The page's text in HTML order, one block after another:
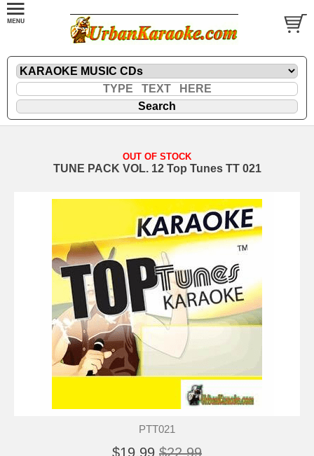
OUT OF STOCK
TUNE PACK VOL. 12 Top Tunes TT 021
PTT021
$19.99 $22.99